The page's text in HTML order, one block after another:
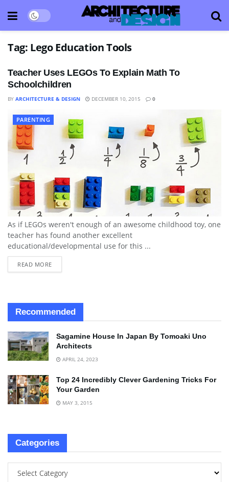
Tag: Lego Education Tools
Teacher Uses LEGOs To Explain Math To
Schoolchildren
BY ARCHITECTURE & DESIGN DECEMBER 10, 2015 0
PARENTING
As if LEGOs weren't enough of an awesome childhood toy, one
teacher has found another excellent
educational/developmental use for this ...
READ MORE
Recommended
Sagamine House In Japan By Tomoaki Uno
Architects
APRIL 24, 2023
Top 24 Incredibly Clever Gardening Tricks For
Your Garden
MAY 3, 2015
Categories